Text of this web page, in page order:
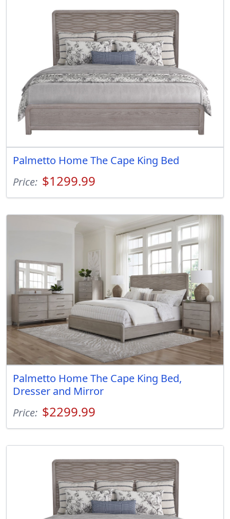
Palmetto Home The Cape King Bed
Price: $1299.99
Palmetto Home The Cape King Bed,
Dresser and Mirror
Price: $2299.99